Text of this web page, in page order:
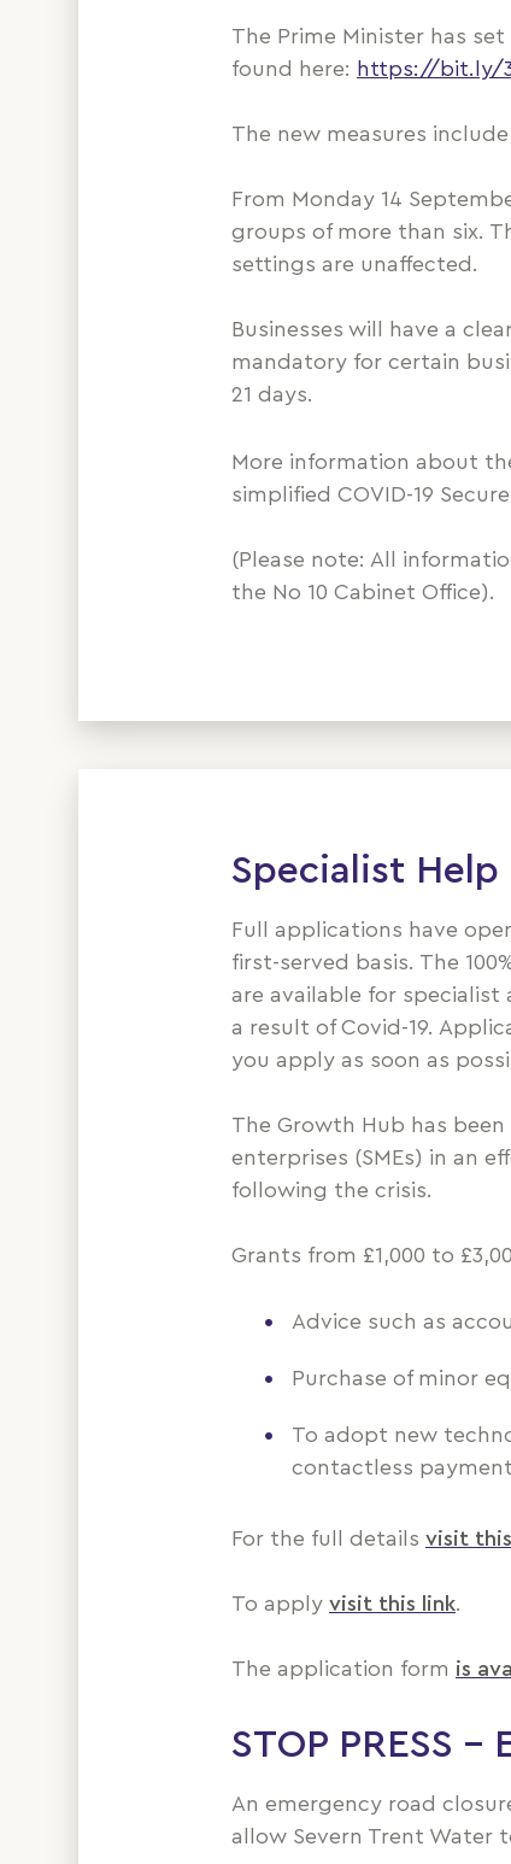
The Prime Minister has
found here: https://bit.ly/
The new measures
From Monday 14
groups of more than six.
settings are unaffected.
Businesses will have a
mandatory for certain
21 days.
More information about
simplified COVID-19
(Please note: All
the No 10 Cabinet Office).
Specialist Help
Full applications have
first-served basis. The
are available for specialist
a result of Covid-19.
you apply as soon as
The Growth Hub has
enterprises (SMEs) in an
following the crisis.
Grants from £1,000 to
Advice such as
Purchase of minor
To adopt new
contactless
For the full details visit
To apply visit this link.
The application form is
STOP PRESS
An emergency road
allow Severn Trent Water